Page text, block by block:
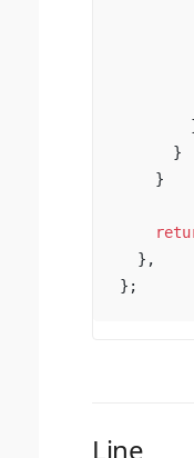
      }
    }
  },
};
Line